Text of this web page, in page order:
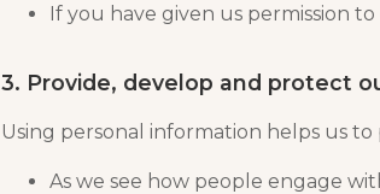
If you have given us permission
3. Provide, develop and protect
Using personal information helps us
As we see how people engage